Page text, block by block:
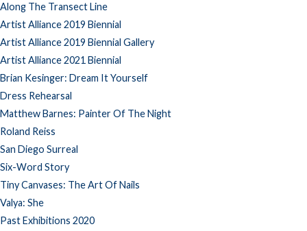
Along The Transect Line
Artist Alliance 2019 Biennial
Artist Alliance 2019 Biennial Gallery
Artist Alliance 2021 Biennial
Brian Kesinger: Dream It Yourself
Dress Rehearsal
Matthew Barnes: Painter Of The Night
Roland Reiss
San Diego Surreal
Six-Word Story
Tiny Canvases: The Art Of Nails
Valya: She
Past Exhibitions 2020